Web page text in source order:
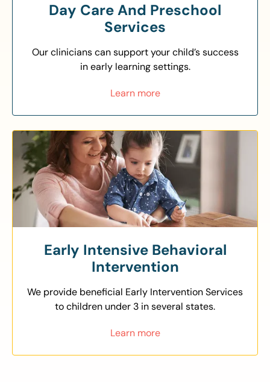
Day Care And Preschool
Services
Our clinicians can support your child’s success
in early learning settings.
Learn more
Early Intensive Behavioral
Intervention
We provide beneficial Early Intervention Services
to children under 3 in several states.
Learn more